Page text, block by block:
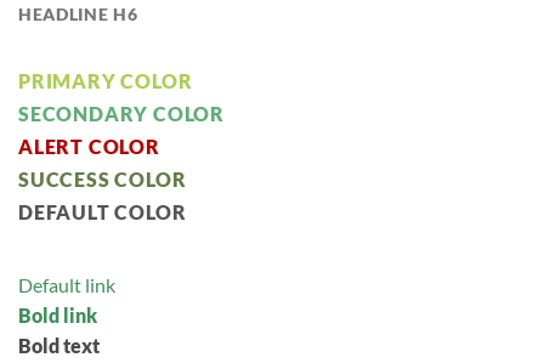
HEADLINE H6
PRIMARY COLOR
SECONDARY COLOR
ALERT COLOR
SUCCESS COLOR
DEFAULT COLOR
Default link
Bold link
Bold text